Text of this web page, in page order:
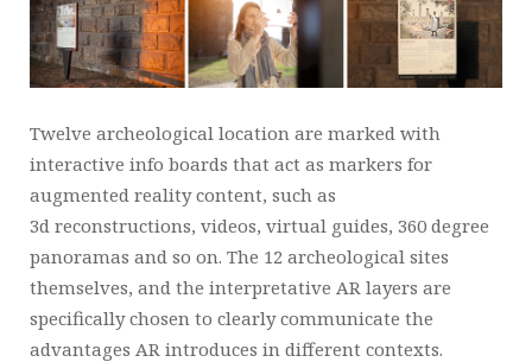
Twelve archeological location are marked with
interactive info boards that act as markers for
augmented reality content, such as
3d reconstructions, videos, virtual guides, 360 degree
panoramas and so on. The 12 archeological sites
themselves, and the interpretative AR layers are
specifically chosen to clearly communicate the
advantages AR introduces in different contexts.